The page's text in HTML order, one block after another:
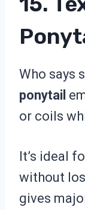
Who says
ponytail
or coils
It’s ideal
without
gives